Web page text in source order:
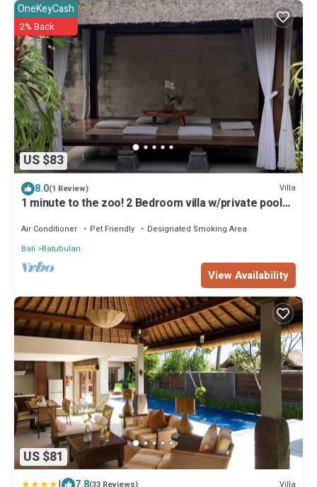
US $83
OneKeyCash
2% Back
8.0(1 Review) Villa
1 minute to the zoo! 2 Bedroom villa w/private pool
Air Conditioner Pet Friendly
Designated Smoking Area
Bali
Batubulan
View Availability
US $81
Villa